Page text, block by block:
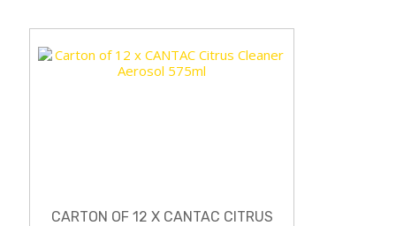
CARTON OF 12 X CANTAC CITRUS